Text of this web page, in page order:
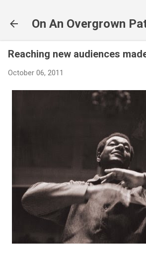
On An Overgrown
Reaching new audiences
October 06, 2011